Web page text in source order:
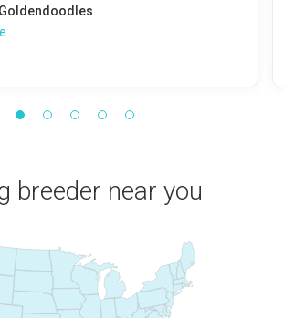
breeder near you